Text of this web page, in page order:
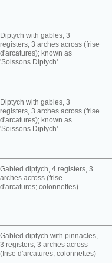
Diptych with gables, 3
registers, 3 arches across (frise
d'arcatures); known as
'Soissons Diptych'
Diptych with gables, 3
registers, 3 arches across (frise
d'arcatures); known as
'Soissons Diptych'
Gabled diptych, 4 registers, 3
arches across (frise
d'arcatures; colonnettes)
Gabled diptych with pinnacles,
3 registers, 3 arches across
(frise d'arcatures; colonnettes)